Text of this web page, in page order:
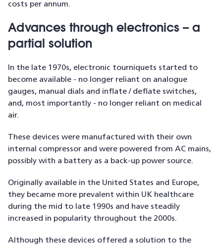
costs per annum.
Advances through electronics – a
partial solution
In the late 1970s, electronic tourniquets started to
become available - no longer reliant on analogue
gauges, manual dials and inflate / deflate switches,
and, most importantly - no longer reliant on medical
air.
These devices were manufactured with their own
internal compressor and were powered from AC mains,
possibly with a battery as a back-up power source.
Originally available in the United States and Europe,
they became more prevalent within UK healthcare
during the mid to late 1990s and have steadily
increased in popularity throughout the 2000s.
Although these devices offered a solution to the